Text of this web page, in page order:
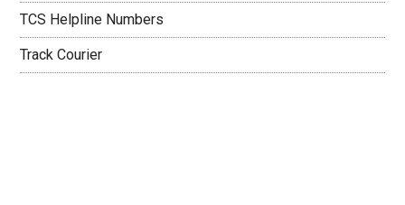
TCS Helpline Numbers
Track Courier